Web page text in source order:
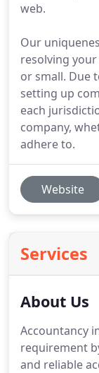
web.
Our
resolving
or small. Due
setting up
each
company,
adhere to.
Website
Services
About Us
Accountancy
requirement
and reliable